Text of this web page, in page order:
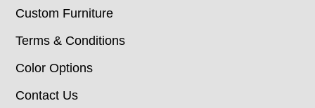
Custom Furniture
Terms & Conditions
Color Options
Contact Us